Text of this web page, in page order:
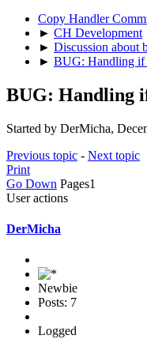
Copy Handler
► CH Development
► Discussion about
► BUG: Handling if
BUG: Handling
Started by DerMicha,
Previous topic - Next topic
Print
Go Down Pages1
User actions
DerMicha
Newbie
Posts: 7
Logged